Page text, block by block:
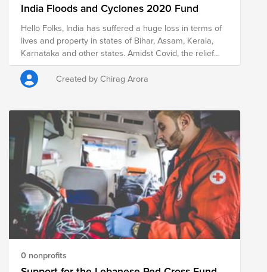
India Floods and Cyclones 2020 Fund
Hello Folks, India has suffered a huge loss in terms of
lives and property in states of Bihar, Assam, Kerala,
Karnataka and other states. Amidst Covid, the relief
work has been very difficult both economically and
logistically and its important we all active citizens
globally come forward to help. Extending this fund for
GOONJ is actively working in all these states . On my
birthday(August 15th) which I share with Indian
Independence Day I am starting a campaign to fund
raise for flood relief. All your donations are tax
exempted as Goonj is listed NGO and they are also
eligible for VMware matching. So, please wish me a
Happy Birthday and help people affected because of
floods. Current Data - Deaths - in 100s (135 Assam, 50
- Kerala, 35 - Bihar, 16 - Karnataka), and millions
affected in terms of loss of property and evacuated
from the area.
Created by Chirag Arora
0 nonprofits